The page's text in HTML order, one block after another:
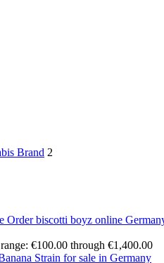
Brand 2
Order biscotti boyz online
€100.00 through €1,400.00
Strain for sale in Germany